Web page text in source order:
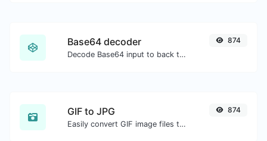
Base64 decoder
Decode Base64 input to back to string.
874
GIF to JPG
Easily convert GIF image files to JPG.
874